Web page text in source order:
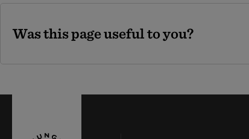
Was this page useful to you?